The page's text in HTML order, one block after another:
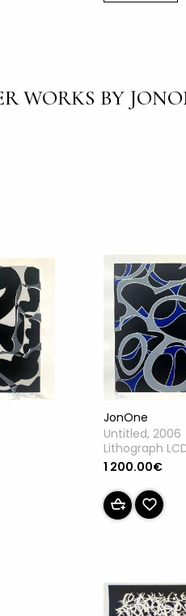
WORKS BY
JonOne
Untitled, 2006
Lithograph
1 200.00€